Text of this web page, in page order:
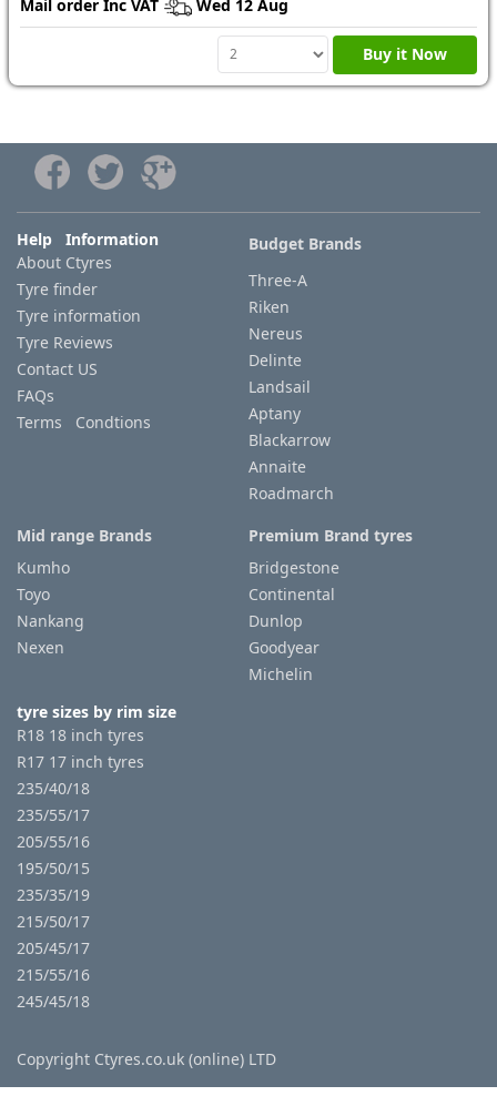
Mail order Inc VAT
Wed 12 Aug
Buy it Now
Help Information
About Ctyres
Tyre finder
Tyre information
Tyre Reviews
Contact US
FAQs
Terms Condtions
Budget Brands
Three-A
Riken
Nereus
Delinte
Landsail
Aptany
Blackarrow
Annaite
Roadmarch
Mid range Brands
Kumho
Toyo
Nankang
Nexen
Premium Brand tyres
Bridgestone
Continental
Dunlop
Goodyear
Michelin
tyre sizes by rim size
R18 18 inch tyres
R17 17 inch tyres
235/40/18
235/55/17
205/55/16
195/50/15
235/35/19
215/50/17
205/45/17
215/55/16
245/45/18
Copyright Ctyres.co.uk (online) LTD